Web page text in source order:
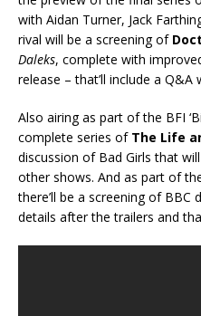
with Aidan Turner, Jack
rival will be a screening of
Daleks, complete with
release – that’ll include a
Also airing as part of the BFI
complete series of The Life
discussion of Bad Girls that
other shows. And as part of
there’ll be a screening of BBC
details after the trailers and